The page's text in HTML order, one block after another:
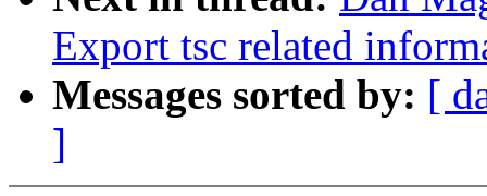
Export tsc related
Messages sorted by: [
]